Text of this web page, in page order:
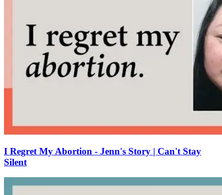
I Regret My Abortion - Jenn's Story | Can't Stay
Silent